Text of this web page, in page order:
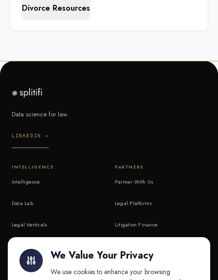
Divorce Resources
Data science for law.
LINKEDIN →
INTELLIGENCE
Intelligence
Data Lab
Legal Verticals
API & MCP
PARTNERS
Partner With Us
Legal Platforms
Litigation Finance
We Value Your Privacy
We use cookies to enhance your browsing